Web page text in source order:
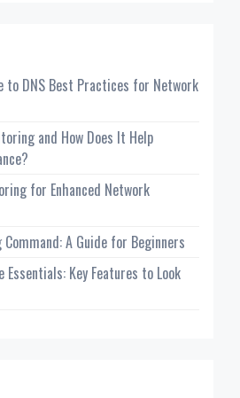
to DNS Best Practices for Network
and How Does It Help
for Enhanced Network
A Guide for Beginners
Key Features to Look